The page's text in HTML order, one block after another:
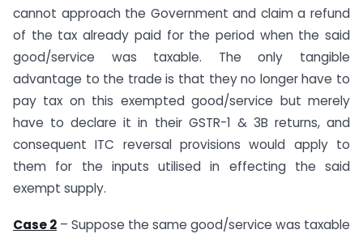
cannot approach the Government and claim a refund
of the tax already paid for the period when the said
good/service was taxable. The only tangible
advantage to the trade is that they no longer have to
pay tax on this exempted good/service but merely
have to declare it in their GSTR-1 & 3B returns, and
consequent ITC reversal provisions would apply to
them for the inputs utilised in effecting the said
exempt supply.
Case 2 – Suppose the same good/service was taxable